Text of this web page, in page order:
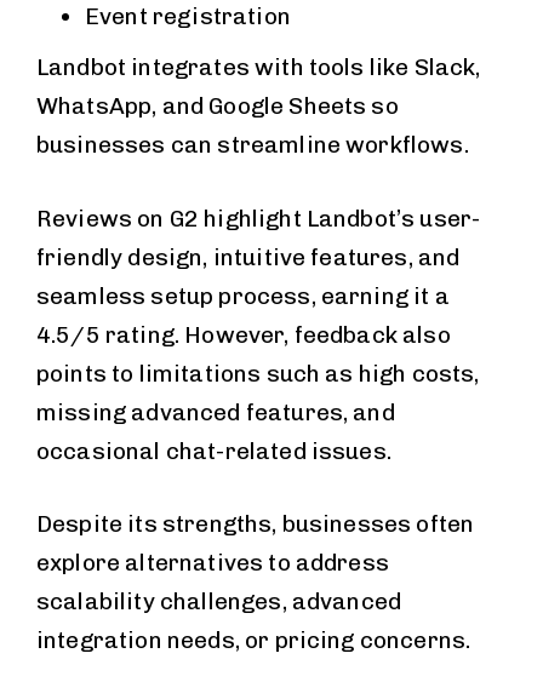
Event registration
Landbot integrates with tools like Slack,
WhatsApp, and Google Sheets so
businesses can streamline workflows.
Reviews on G2 highlight Landbot’s user-
friendly design, intuitive features, and
seamless setup process, earning it a
4.5/5 rating. However, feedback also
points to limitations such as high costs,
missing advanced features, and
occasional chat-related issues.
Despite its strengths, businesses often
explore alternatives to address
scalability challenges, advanced
integration needs, or pricing concerns.